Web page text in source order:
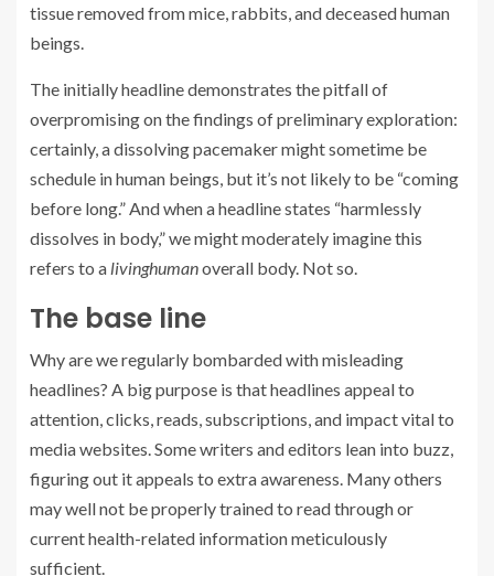
tissue removed from mice, rabbits, and deceased human
beings.
The initially headline demonstrates the pitfall of
overpromising on the findings of preliminary exploration:
certainly, a dissolving pacemaker might sometime be
schedule in human beings, but it’s not likely to be “coming
before long.” And when a headline states “harmlessly
dissolves in body,” we might moderately imagine this
refers to a livinghumanoverall body. Not so.
The base line
Why are we regularly bombarded with misleading
headlines? A big purpose is that headlines appeal to
attention, clicks, reads, subscriptions, and impact vital to
media websites. Some writers and editors lean into buzz,
figuring out it appeals to extra awareness. Many others
may well not be properly trained to read through or
current health-related information meticulously
sufficient.